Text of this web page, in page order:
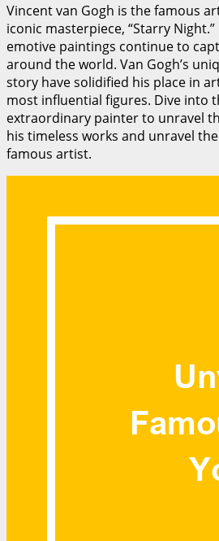
Vincent van Gogh is the famous
iconic masterpiece, “Starry
emotive paintings continue to
around the world. Van Gogh’s
story have solidified his place in
most influential figures. Dive into
extraordinary painter to unravel
his timeless works and unravel
famous artist.